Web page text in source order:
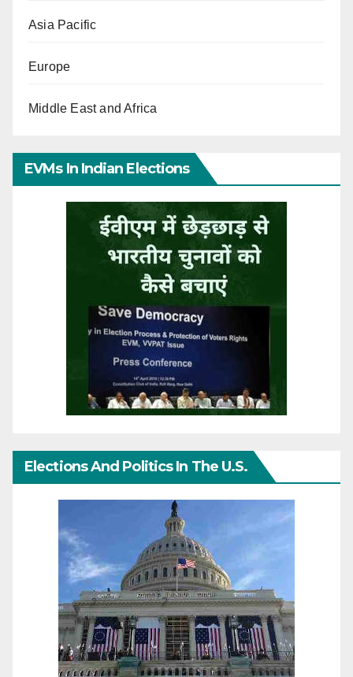
Asia Pacific
Europe
Middle East and Africa
EVMs In Indian Elections
Elections And Politics In The U.S.